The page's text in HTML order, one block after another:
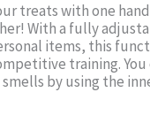
treats with one
With a fully
items, this
training. You
by using the